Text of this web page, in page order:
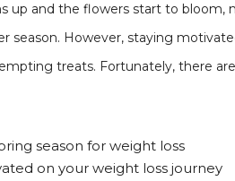
up and the flowers start to bloom,
season. However, staying
treats. Fortunately, there
season for weight loss
on your weight loss journey